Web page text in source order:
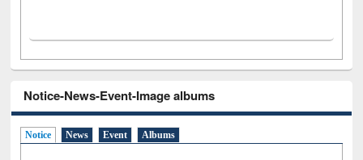
Notice-News-Event-Image albums
Notice News Event Albums